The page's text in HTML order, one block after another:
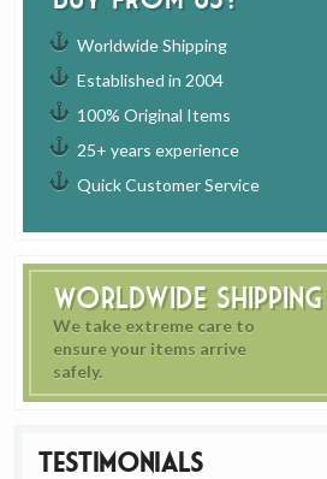
Worldwide Shipping
Established in 2004
100% Original Items
25+ years experience
Quick Customer Service
Worldwide Shipping
We take extreme care to
ensure your items arrive
safely.
Testimonials